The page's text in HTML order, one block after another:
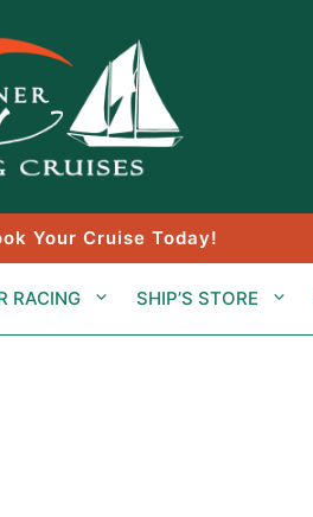
Your Cruise Today!
RACING SHIP’S STORE